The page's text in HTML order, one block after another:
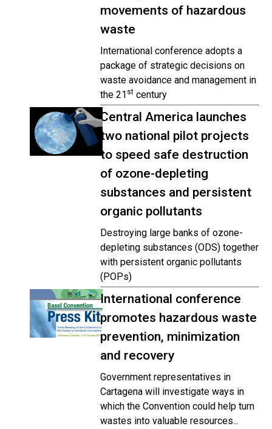
movements of hazardous
waste
International conference adopts a
package of strategic decisions on
waste avoidance and management in
the 21 st century
Central America launches
two national pilot projects
to speed safe destruction
of ozone-depleting
substances and persistent
organic pollutants
Destroying large banks of ozone-
depleting substances (ODS) together
with persistent organic pollutants
(POPs)
International conference
promotes hazardous waste
prevention, minimization
and recovery
Government representatives in
Cartagena will investigate ways in
which the Convention could help turn
wastes into valuable resources...